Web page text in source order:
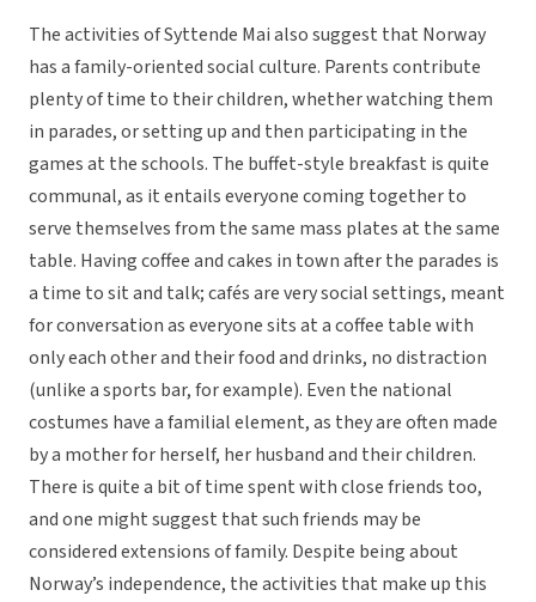
The activities of Syttende Mai also suggest that Norway
has a family-oriented social culture. Parents contribute
plenty of time to their children, whether watching them
in parades, or setting up and then participating in the
games at the schools. The buffet-style breakfast is quite
communal, as it entails everyone coming together to
serve themselves from the same mass plates at the same
table. Having coffee and cakes in town after the parades is
a time to sit and talk; cafés are very social settings, meant
for conversation as everyone sits at a coffee table with
only each other and their food and drinks, no distraction
(unlike a sports bar, for example). Even the national
costumes have a familial element, as they are often made
by a mother for herself, her husband and their children.
There is quite a bit of time spent with close friends too,
and one might suggest that such friends may be
considered extensions of family. Despite being about
Norway’s independence, the activities that make up this